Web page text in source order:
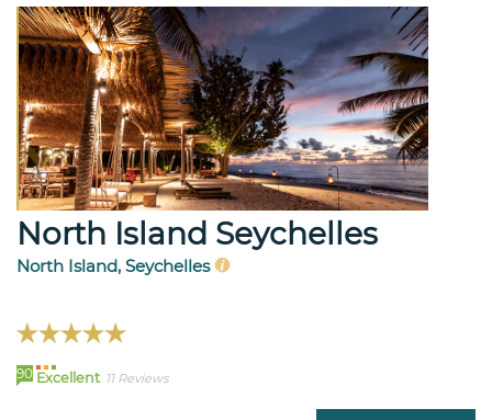
North Island Seychelles
North Island, Seychelles
90 Excellent 11 Reviews